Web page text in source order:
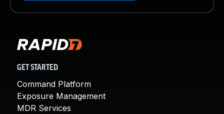
GET STARTED
Command Platform
Exposure Management
MDR Services